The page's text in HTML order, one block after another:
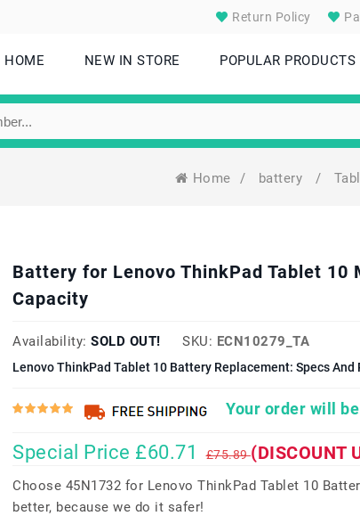
Return Policy
HOME NEW IN STORE POPULAR PRODUCTS
Home / battery /
Battery for Lenovo ThinkPad Tablet 10
Capacity
Availability: SOLD OUT! SKU: ECN10279_TA
Lenovo ThinkPad Tablet 10 Battery Replacement: Specs And
Your order will
Special Price £60.71 £75.89(DISCOUNT
Choose 45N1732 for Lenovo ThinkPad Tablet 10
better, because we do it safer!